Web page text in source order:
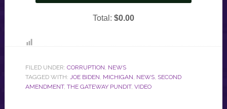
FILED UNDER: CORRUPTION, NEWS
TAGGED WITH: JOE BIDEN, MICHIGAN, NEWS, SECOND
AMENDMENT, THE GATEWAY PUNDIT, VIDEO